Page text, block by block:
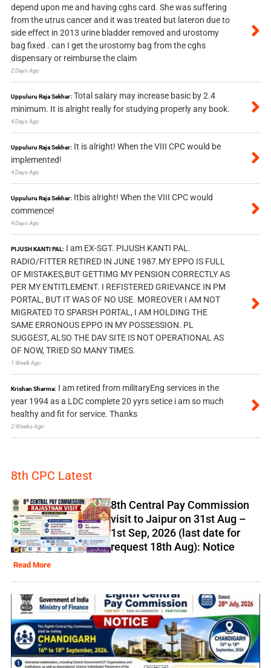
depend upon me and having cghs card. She was suffering
from the utrus cancer and it was treated but lateron due to
side effect in 2013 urine bladder removed and urostomy
bag fixed . can I get the urostomy bag from the cghs
dispensary or reimburse the claim
2 Days Ago
Uppuluru Raja Sekhar: Total salary may increase basic by 2.4
minimum. It is alright really for studying properly any book.
4 Days Ago
Uppuluru Raja Sekhar: It is alright! When the VIII CPC would be
implemented!
4 Days Ago
Uppuluru Raja Sekhar: Itbis alright! When the VIII CPC would
commence!
4 Days Ago
PIJUSH KANTI PAL: I am EX-SGT. PIJUSH KANTI PAL.
RADIO/FITTER RETIRED IN JUNE 1987.MY EPPO IS FULL
OF MISTAKES,BUT GETTIMG MY PENSION CORRECTLY AS
PER MY ENTITLEMENT. I REFISTERED GRIEVANCE IN PM
PORTAL, BUT IT WAS OF NO USE. MOREOVER I AM NOT
MIGRATED TO SPARSH PORTAL, I AM HOLDING THE
SAME ERRONOUS EPPO IN MY POSSESSION. PL
SUGGEST, ALSO THE DAV SITE IS NOT OPERATIONAL AS
OF NOW, TRIED SO MANY TIMES.
1 Week Ago
Krishan Sharma: I am retired from militaryEng services in the
year 1994 as a LDC complete 20 yyrs setice i am so much
healthy and fit for service. Thanks
2 Weeks Ago
8th CPC Latest
8th Central Pay Commission
visit to Jaipur on 31st Aug –
1st Sep, 2026 (last date for
request 18th Aug): Notice
Read More